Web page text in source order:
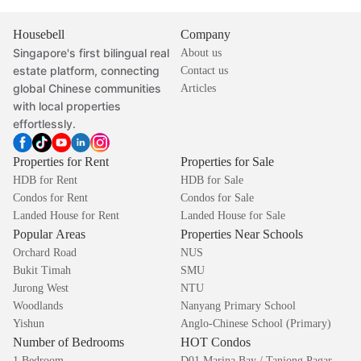
Housebell
Singapore's first bilingual real
estate platform, connecting
global Chinese communities
with local properties
effortlessly.
Company
About us
Contact us
Articles
Properties for Rent
HDB for Rent
Condos for Rent
Landed House for Rent
Properties for Sale
HDB for Sale
Condos for Sale
Landed House for Sale
Popular Areas
Orchard Road
Bukit Timah
Jurong West
Woodlands
Yishun
Properties Near Schools
NUS
SMU
NTU
Nanyang Primary School
Anglo-Chinese School (Primary)
Number of Bedrooms HOT Condos